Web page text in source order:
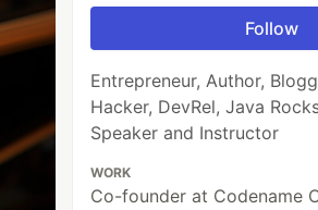
Follow
Entrepreneur, Author,
Hacker, DevRel, Java
Speaker and Instructor
WORK
Co-founder at Codename